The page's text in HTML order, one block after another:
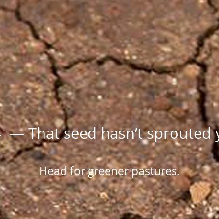
— That seed hasn’t sprouted
Head for greener pastures.